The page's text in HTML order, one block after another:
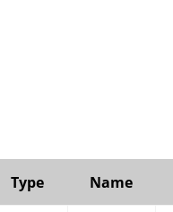
Type Name